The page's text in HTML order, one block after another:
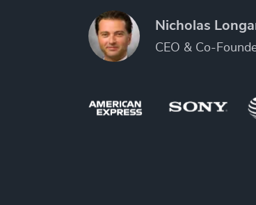
Nicholas
CEO & Co-